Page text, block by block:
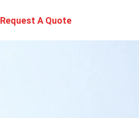
Request A Quote